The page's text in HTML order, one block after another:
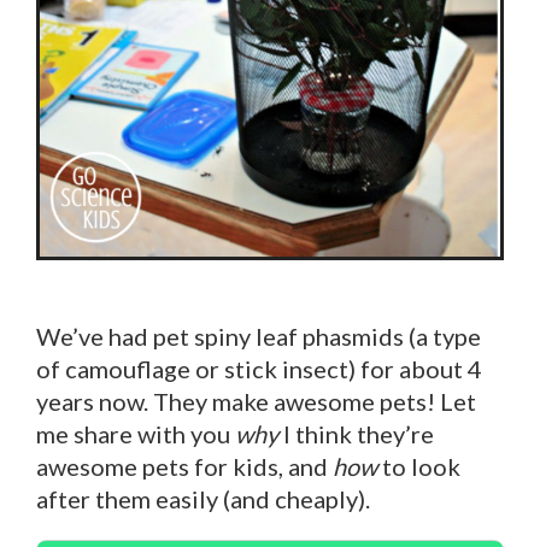
We’ve had pet spiny leaf phasmids (a type
of camouflage or stick insect) for about 4
years now. They make awesome pets! Let
me share with you whyI think they’re
awesome pets for kids, and howto look
after them easily (and cheaply).